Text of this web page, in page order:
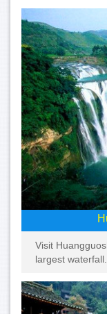
Visit
largest